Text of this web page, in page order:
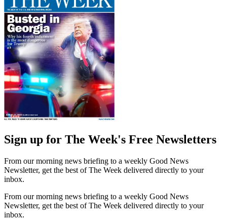
Sign up for The Week's Free Newsletters
From our morning news briefing to a weekly Good News
Newsletter, get the best of The Week delivered directly to your
inbox.
From our morning news briefing to a weekly Good News
Newsletter, get the best of The Week delivered directly to your
inbox.